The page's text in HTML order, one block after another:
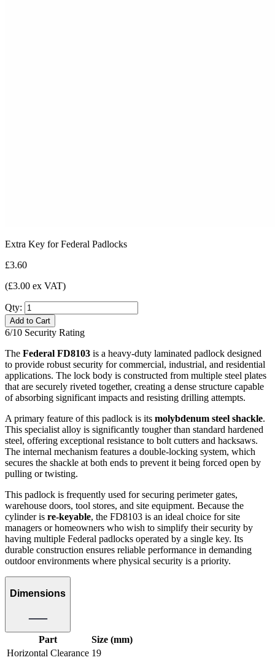
Extra Key for Federal Padlocks
£3.60
(£3.00 ex VAT)
Qty:
Add to Cart
6/10 Security Rating
The Federal FD8103 is a heavy-duty laminated padlock designed
to provide robust security for commercial, industrial, and residential
applications. The lock body is constructed from multiple steel plates
that are securely riveted together, creating a dense structure capable
of absorbing significant impacts and resisting drilling attempts.
A primary feature of this padlock is its molybdenum steel shackle.
This specialist alloy is significantly tougher than standard hardened
steel, offering exceptional resistance to bolt cutters and hacksaws.
The internal mechanism features a double-locking system, which
secures the shackle at both ends to prevent it being forced open by
pulling or twisting.
This padlock is frequently used for securing perimeter gates,
warehouse doors, tool stores, and site equipment. Because the
cylinder is re-keyable, the FD8103 is an ideal choice for site
managers or homeowners who wish to simplify their security by
having multiple Federal padlocks operated by a single key. Its
durable construction ensures reliable performance in demanding
outdoor environments where physical security is a priority.
Dimensions
Part
Size (mm)
Horizontal Clearance 19